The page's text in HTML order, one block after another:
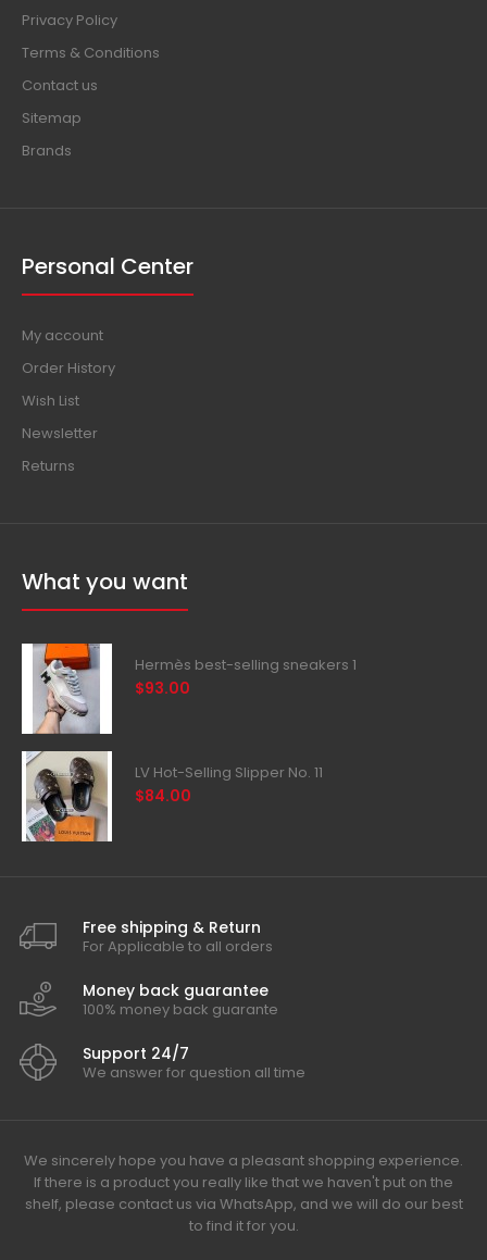
Privacy Policy
Terms & Conditions
Contact us
Sitemap
Brands
Personal Center
My account
Order History
Wish List
Newsletter
Returns
What you want
Hermès best-selling sneakers 1
$93.00
LV Hot-Selling Slipper No. 11
$84.00
Free shipping & Return
For Applicable to all orders
Money back guarantee
100% money back guarante
Support 24/7
We answer for question all time
We sincerely hope you have a pleasant shopping experience.
If there is a product you really like that we haven't put on the
shelf, please contact us via WhatsApp, and we will do our best
to find it for you.